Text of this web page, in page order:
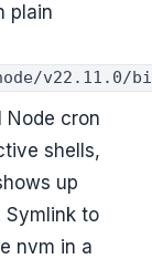
plain
v22.11.0/
Node cron
shells,
up
Symlink to
nvm in a